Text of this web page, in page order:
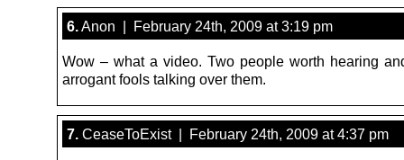
6.Anon | February 24th, 2009 at 3:19 pm
Wow – what a video. Two people worth hearing
arrogant fools talking over them.
7. CeaseToExist | February 24th, 2009 at 4:37 pm